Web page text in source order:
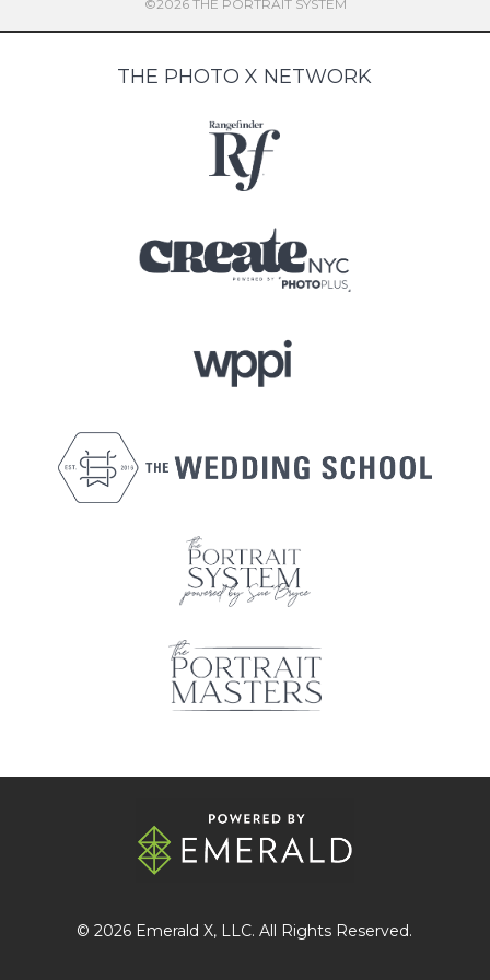
©2026 THE PORTRAIT SYSTEM
THE PHOTO X NETWORK
© 2026 Emerald X, LLC. All Rights Reserved.